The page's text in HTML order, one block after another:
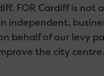
FOR Cardiff is not
independent,
behalf of our levy
the city centre.